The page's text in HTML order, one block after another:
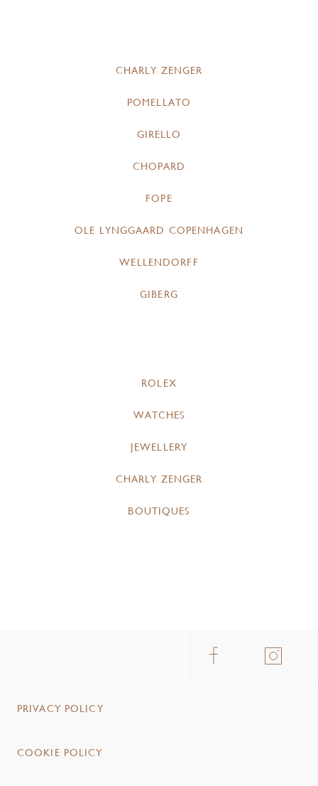
CHARLY ZENGER
POMELLATO
GIRELLO
CHOPARD
FOPE
OLE LYNGGAARD COPENHAGEN
WELLENDORFF
GIBERG
ROLEX
WATCHES
JEWELLERY
CHARLY ZENGER
BOUTIQUES
PRIVACY POLICY
COOKIE POLICY